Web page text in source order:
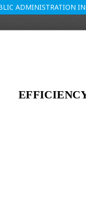
ADMINISTRATION